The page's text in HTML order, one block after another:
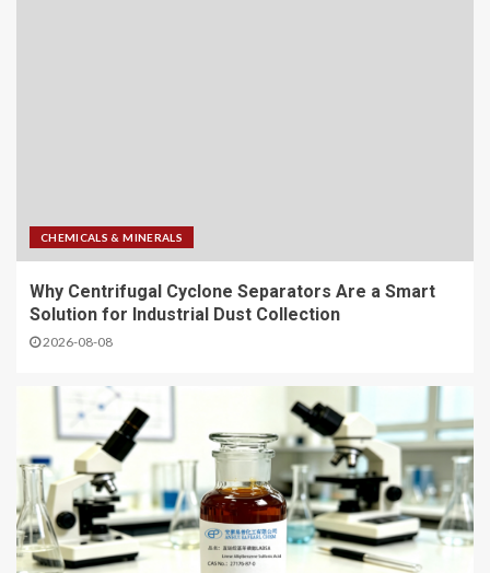
CHEMICALS & MINERALS
Why Centrifugal Cyclone Separators Are a Smart
Solution for Industrial Dust Collection
2026-08-08